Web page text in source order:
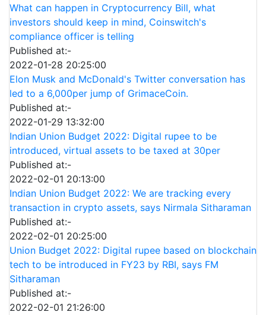
What can happen in Cryptocurrency Bill, what
investors should keep in mind, Coinswitch's
compliance officer is telling
Published at:-
2022-01-28 20:25:00
Elon Musk and McDonald's Twitter conversation has
led to a 6,000per jump of GrimaceCoin.
Published at:-
2022-01-29 13:32:00
Indian Union Budget 2022: Digital rupee to be
introduced, virtual assets to be taxed at 30per
Published at:-
2022-02-01 20:13:00
Indian Union Budget 2022: We are tracking every
transaction in crypto assets, says Nirmala Sitharaman
Published at:-
2022-02-01 20:25:00
Union Budget 2022: Digital rupee based on blockchain
tech to be introduced in FY23 by RBI, says FM
Sitharaman
Published at:-
2022-02-01 21:26:00